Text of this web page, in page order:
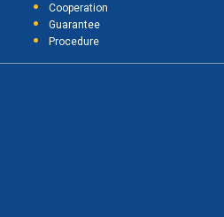
Cooperation
Guarantee
Procedure